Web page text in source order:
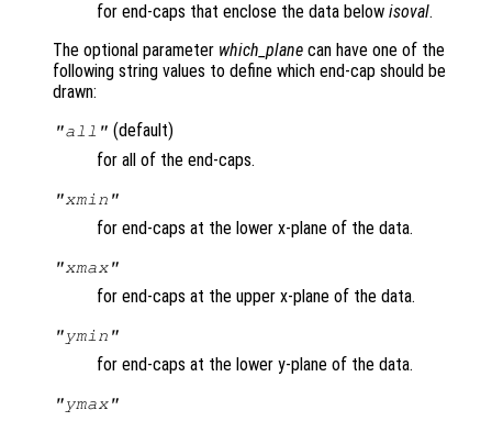
for end-caps that enclose the data below isoval.
The optional parameter which_plane can have one of the
following string values to define which end-cap should be
drawn:
"all" (default)
for all of the end-caps.
"xmin"
for end-caps at the lower x-plane of the data.
"xmax"
for end-caps at the upper x-plane of the data.
"ymin"
for end-caps at the lower y-plane of the data.
"ymax"